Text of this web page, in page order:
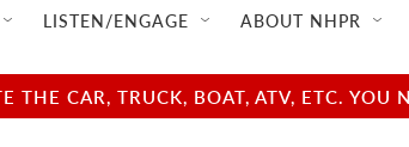
LISTEN/ENGAGE ABOUT NHPR
CAR, TRUCK, BOAT, ATV, ETC.